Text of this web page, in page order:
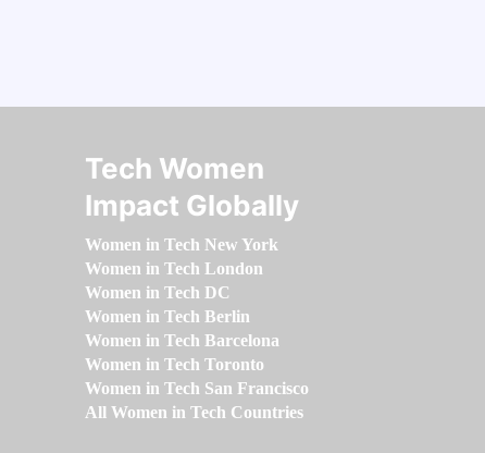
Tech Women
Impact Globally
Women in Tech New York
Women in Tech London
Women in Tech DC
Women in Tech Berlin
Women in Tech Barcelona
Women in Tech Toronto
Women in Tech San Francisco
All Women in Tech Countries